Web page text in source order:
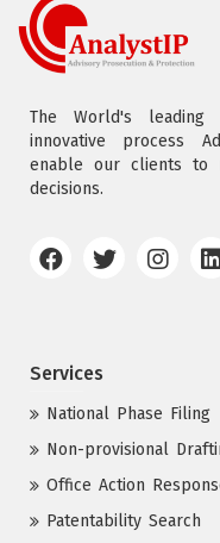
The World's
innovative process
enable our clients to
decisions.
Services
National Phase Filing
Non-provisional
Office Action
Patentability Search